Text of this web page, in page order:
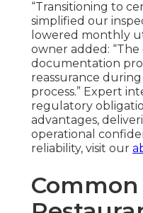
“Transitioning to
simplified our
lowered monthly
owner added:
documentation
reassurance
process.” Expert
regulatory
advantages,
operational
reliability, visit our